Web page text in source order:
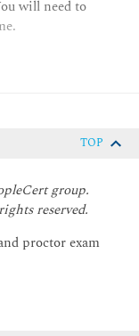
will need to
TOP
group.
reserved.
proctor exam